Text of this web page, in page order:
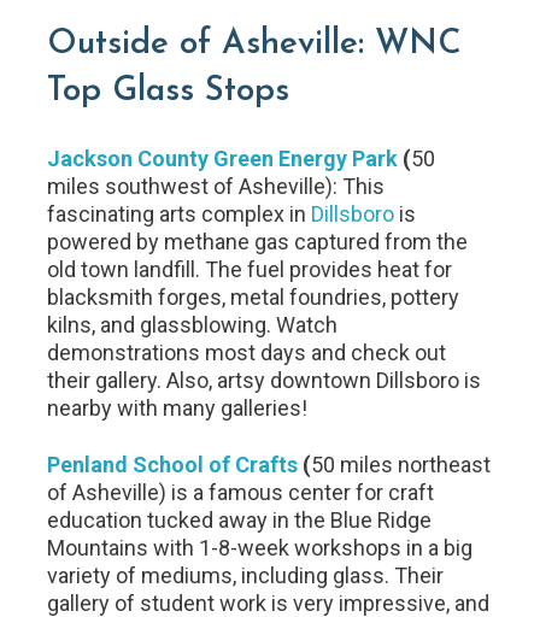
Outside of Asheville: WNC
Top Glass Stops
Jackson County Green Energy Park (50
miles southwest of Asheville): This
fascinating arts complex in Dillsboro is
powered by methane gas captured from the
old town landfill. The fuel provides heat for
blacksmith forges, metal foundries, pottery
kilns, and glassblowing. Watch
demonstrations most days and check out
their gallery. Also, artsy downtown Dillsboro is
nearby with many galleries!
Penland School of Crafts (50 miles northeast
of Asheville) is a famous center for craft
education tucked away in the Blue Ridge
Mountains with 1-8-week workshops in a big
variety of mediums, including glass. Their
gallery of student work is very impressive, and